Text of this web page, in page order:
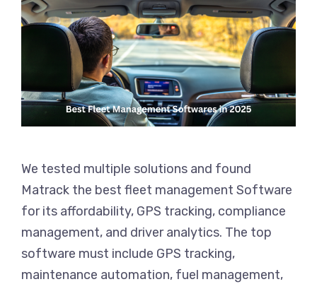
We tested multiple solutions and found
Matrack the best fleet management Software
for its affordability, GPS tracking, compliance
management, and driver analytics. The top
software must include GPS tracking,
maintenance automation, fuel management,